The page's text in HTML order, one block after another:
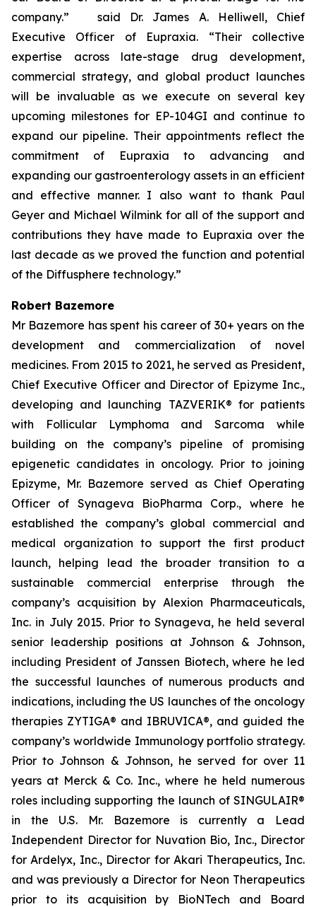
company.” said Dr. James A. Helliwell, Chief
Executive Officer of Eupraxia. “Their collective
expertise across late-stage drug development,
commercial strategy, and global product launches
will be invaluable as we execute on several key
upcoming milestones for EP-104GI and continue to
expand our pipeline. Their appointments reflect the
commitment of Eupraxia to advancing and
expanding our gastroenterology assets in an efficient
and effective manner. I also want to thank Paul
Geyer and Michael Wilmink for all of the support and
contributions they have made to Eupraxia over the
last decade as we proved the function and potential
of the Diffusphere technology.”
Robert Bazemore
Mr Bazemore has spent his career of 30+ years on the
development and commercialization of novel
medicines. From 2015 to 2021, he served as President,
Chief Executive Officer and Director of Epizyme Inc.,
developing and launching TAZVERIK® for patients
with Follicular Lymphoma and Sarcoma while
building on the company’s pipeline of promising
epigenetic candidates in oncology. Prior to joining
Epizyme, Mr. Bazemore served as Chief Operating
Officer of Synageva BioPharma Corp., where he
established the company’s global commercial and
medical organization to support the first product
launch, helping lead the broader transition to a
sustainable commercial enterprise through the
company’s acquisition by Alexion Pharmaceuticals,
Inc. in July 2015. Prior to Synageva, he held several
senior leadership positions at Johnson & Johnson,
including President of Janssen Biotech, where he led
the successful launches of numerous products and
indications, including the US launches of the oncology
therapies ZYTIGA® and IBRUVICA®, and guided the
company’s worldwide Immunology portfolio strategy.
Prior to Johnson & Johnson, he served for over 11
years at Merck & Co. Inc., where he held numerous
roles including supporting the launch of SINGULAIR®
in the U.S. Mr. Bazemore is currently a Lead
Independent Director for Nuvation Bio, Inc., Director
for Ardelyx, Inc., Director for Akari Therapeutics, Inc.
and was previously a Director for Neon Therapeutics
prior to its acquisition by BioNTech and Board